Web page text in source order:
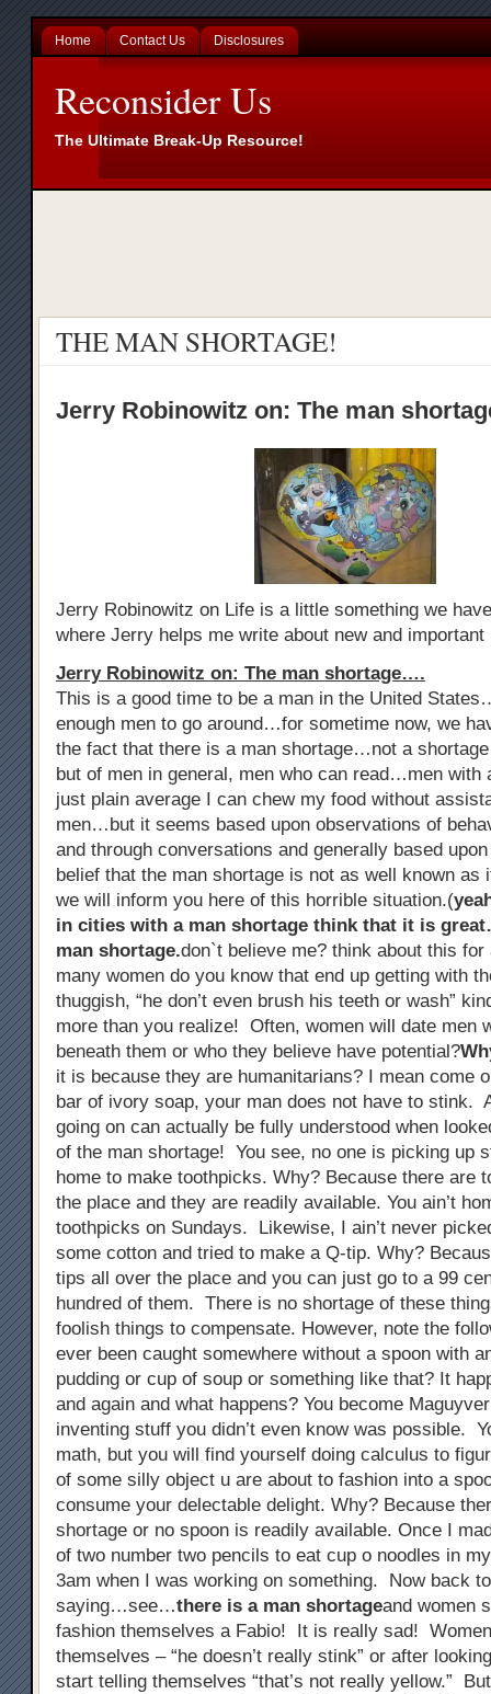
Home Contact Us Disclosures
Reconsider Us
The Ultimate Break-Up Resource!
THE MAN SHORTAGE!
Jerry Robinowitz on: The man
Jerry Robinowitz on Life is a little something we
where Jerry helps me write about new and
Jerry Robinowitz on: The man shortage….
This is a good time to be a man in the United
enough men to go around…for sometime now, we
the fact that there is a man shortage…not a
but of men in general, men who can read…men
just plain average I can chew my food without
men…but it seems based upon observations of
and through conversations and generally based
belief that the man shortage is not as well known as
we will inform you here of this horrible situation.(
in cities with a man shortage think that it is
man shortage.don`t believe me? think about this
many women do you know that end up getting with
thuggish, “he don’t even brush his teeth or wash”
more than you realize! Often, women will date men
beneath them or who they believe have potential?
it is because they are humanitarians? I mean come
bar of ivory soap, your man does not have to stink.
going on can actually be fully understood when
of the man shortage! You see, no one is picking up
home to make toothpicks. Why? Because there are
the place and they are readily available. You ain’t
toothpicks on Sundays. Likewise, I ain’t never
some cotton and tried to make a Q-tip. Why?
tips all over the place and you can just go to a 99
hundred of them. There is no shortage of these
foolish things to compensate. However, note the
ever been caught somewhere without a spoon with
pudding or cup of soup or something like that? It
and again and what happens? You become
inventing stuff you didn’t even know was possible.
math, but you will find yourself doing calculus to
of some silly object u are about to fashion into a
consume your delectable delight. Why? Because
shortage or no spoon is readily available. Once I
of two number two pencils to eat cup o noodles in
3am when I was working on something. Now back
saying…see…there is a man shortageand women
fashion themselves a Fabio! It is really sad!
themselves – “he doesn’t really stink” or after
start telling themselves “that’s not really yellow.”